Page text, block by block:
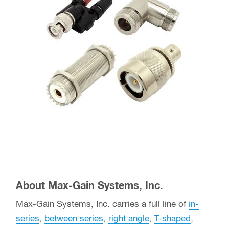
About Max-Gain Systems, Inc.
Max-Gain Systems, Inc. carries a full line of in-
series, between series, right angle, T-shaped,